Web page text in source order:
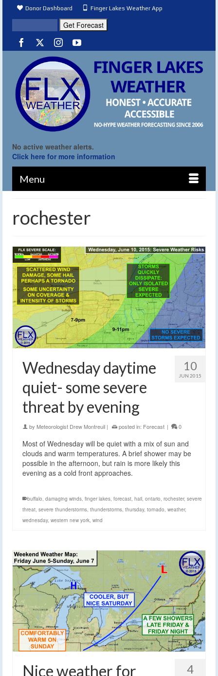
Donor Dashboard Finger Lakes Weather App
No active weather alerts.
Click here for more information
Menu
rochester
10
JUN 2015
Wednesday daytime
quiet- some severe
threat by evening
by Meteorologist Drew Montreuil | posted in: Forecast | 0
Most of Wednesday will be quiet with a mix of sun and
clouds and warm temperatures. A brief shower may be
possible in the afternoon, but rain is more likely this
evening as a cold front approaches.
buffalo damaging winds finger lakes forecast hail ontario rochester, severe
threat severe thunderstorms thunderstorms thursday, tornado weather,
wednesday, western new york wind
4
Nice weather for